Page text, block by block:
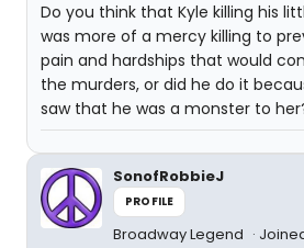
Do you think that Kyle killing his
was more of a mercy killing to
pain and hardships that would
the murders, or did he do it
saw that he was a monster to
SonofRobbieJ
PROFILE
Broadway Legend